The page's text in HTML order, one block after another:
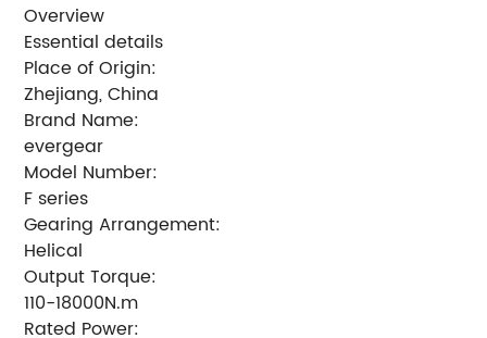
Overview
Essential details
Place of Origin:
Zhejiang, China
Brand Name:
evergear
Model Number:
F series
Gearing Arrangement:
Helical
Output Torque:
110-18000N.m
Rated Power: